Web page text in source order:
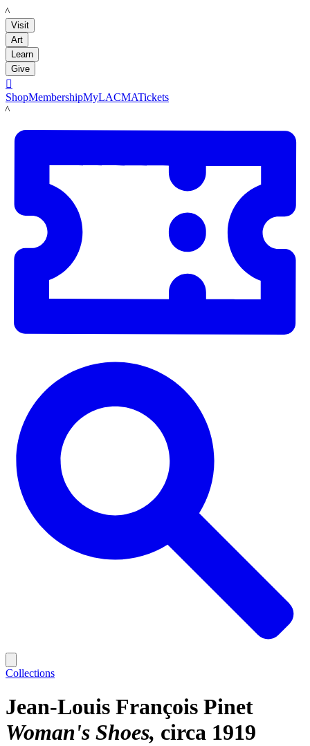
LACMA
Visit
Art
Learn
Give

ShopMembershipMyLACMATickets
LACMA
Collections
Jean-Louis François Pinet
Woman's Shoes circa 1919